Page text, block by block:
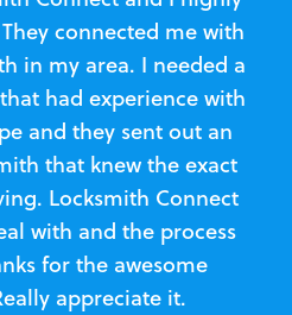
connected me with
in my area. I needed a
had experience with
and they sent out an
that knew the exact
Locksmith Connect
with and the process
for the awesome
appreciate it.